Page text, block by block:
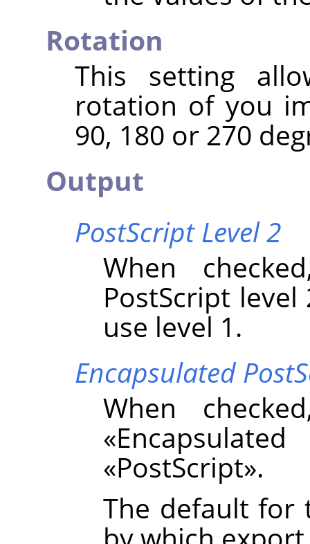
Rotation
This setting
rotation of you
90, 180 or 270
Output
PostScript Level 2
When
PostScript
use level 1.
Encapsulated
When
«
«PostScript».
The default for